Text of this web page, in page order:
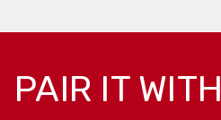
PAIR IT WITH